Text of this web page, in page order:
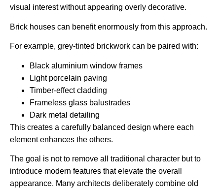
visual interest without appearing overly decorative.
Brick houses can benefit enormously from this approach.
For example, grey-tinted brickwork can be paired with:
Black aluminium window frames
Light porcelain paving
Timber-effect cladding
Frameless glass balustrades
Dark metal detailing
This creates a carefully balanced design where each
element enhances the others.
The goal is not to remove all traditional character but to
introduce modern features that elevate the overall
appearance. Many architects deliberately combine old